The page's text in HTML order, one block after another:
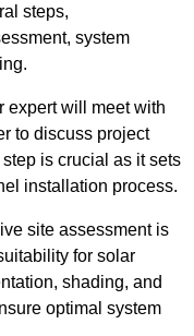
steps,
system
expert will meet with
to discuss project
is crucial as it sets
installation process.
site assessment is
for solar
shading, and
optimal system